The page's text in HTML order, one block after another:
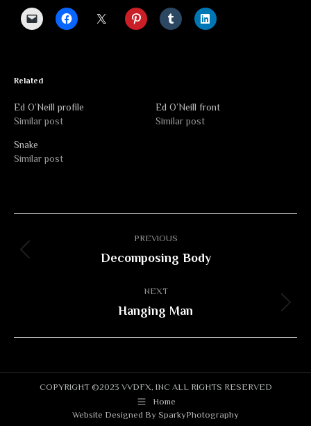
Related
Ed O’Neill profile
Similar post
Ed O’Neill front
Similar post
Snake
Similar post
navigation
PREVIOUS
Previous
Decomposing Body
NEXT
Next
Hanging Man
COPYRIGHT ©2023 VVDFX, INC ALL RIGHTS RESERVED
Home
Website Designed By SparkyPhotography